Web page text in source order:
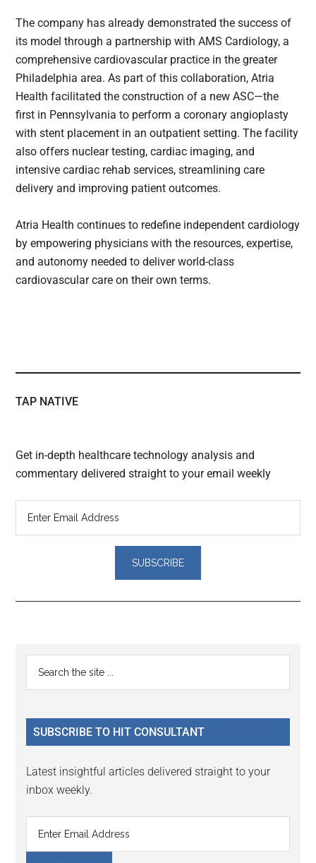
The company has already demonstrated the success of
its model through a partnership with AMS Cardiology, a
comprehensive cardiovascular practice in the greater
Philadelphia area. As part of this collaboration, Atria
Health facilitated the construction of a new ASC—the
first in Pennsylvania to perform a coronary angioplasty
with stent placement in an outpatient setting. The facility
also offers nuclear testing, cardiac imaging, and
intensive cardiac rehab services, streamlining care
delivery and improving patient outcomes.
Atria Health continues to redefine independent cardiology
by empowering physicians with the resources, expertise,
and autonomy needed to deliver world-class
cardiovascular care on their own terms.
TAP NATIVE
Get in-depth healthcare technology analysis and
commentary delivered straight to your email weekly
Reader
Interactions
Primary
Sidebar
...
SUBSCRIBE TO HIT CONSULTANT
Latest insightful articles delivered straight to your
inbox weekly.